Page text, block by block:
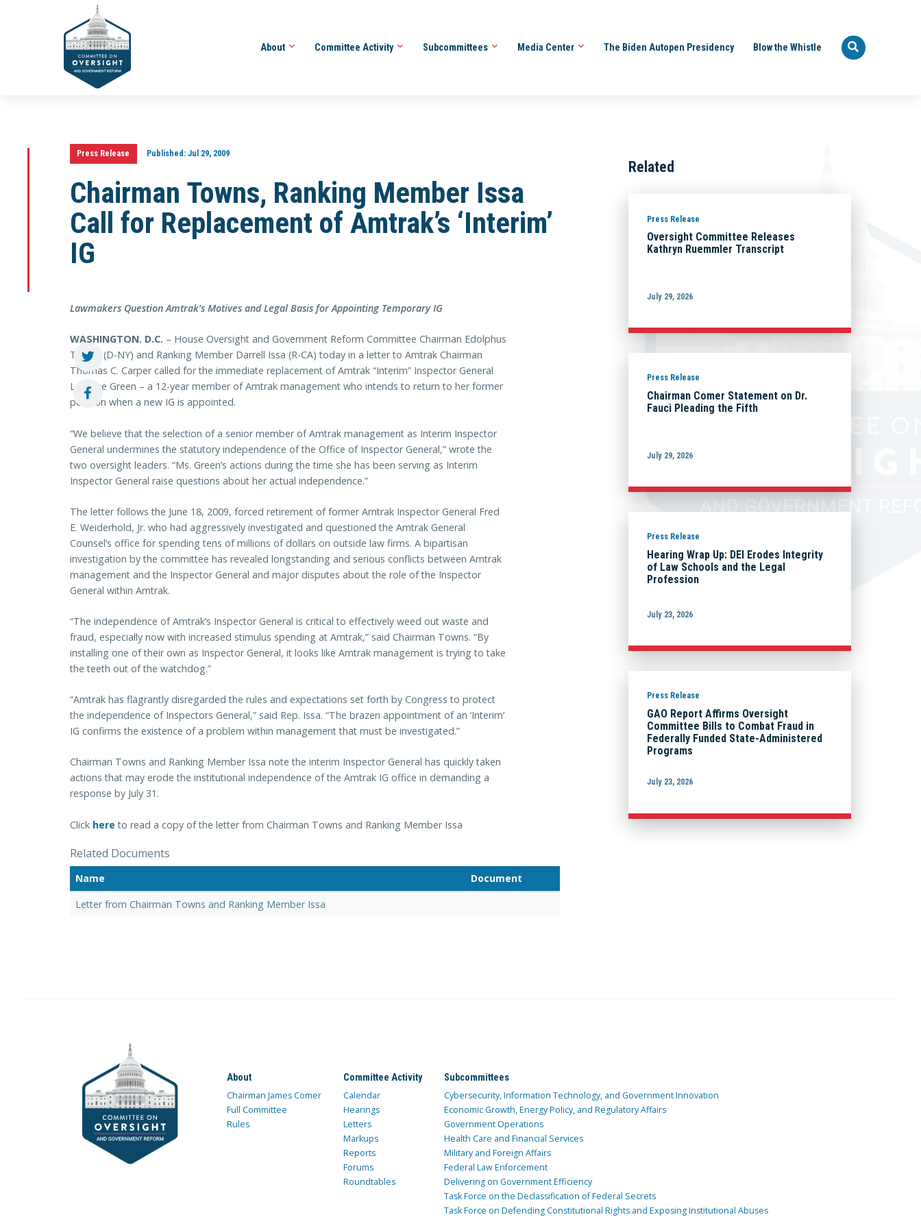
About Committee Activity Subcommittees Media Center The Biden Autopen Presidency Blow the Whistle
Press Release Published:Jul 29, 2009
Chairman Towns, Ranking Member Issa
Call for Replacement of Amtrak’s ‘Interim’
IG
Lawmakers Question Amtrak’s Motives and Legal Basis for Appointing Temporary IG
WASHINGTON. D.C. – House Oversight and Government Reform Committee Chairman Edolphus
Towns (D-NY) and Ranking Member Darrell Issa (R-CA) today in a letter to Amtrak Chairman
Thomas C. Carper called for the immediate replacement of Amtrak “Interim” Inspector General
Lorraine Green – a 12-year member of Amtrak management who intends to return to her former
position when a new IG is appointed.
“We believe that the selection of a senior member of Amtrak management as Interim Inspector
General undermines the statutory independence of the Office of Inspector General,” wrote the
two oversight leaders. “Ms. Green’s actions during the time she has been serving as Interim
Inspector General raise questions about her actual independence.”
The letter follows the June 18, 2009, forced retirement of former Amtrak Inspector General Fred
E. Weiderhold, Jr. who had aggressively investigated and questioned the Amtrak General
Counsel’s office for spending tens of millions of dollars on outside law firms. A bipartisan
investigation by the committee has revealed longstanding and serious conflicts between Amtrak
management and the Inspector General and major disputes about the role of the Inspector
General within Amtrak.
“The independence of Amtrak’s Inspector General is critical to effectively weed out waste and
fraud, especially now with increased stimulus spending at Amtrak,” said Chairman Towns. “By
installing one of their own as Inspector General, it looks like Amtrak management is trying to take
the teeth out of the watchdog.”
“Amtrak has flagrantly disregarded the rules and expectations set forth by Congress to protect
the independence of Inspectors General,” said Rep. Issa. “The brazen appointment of an ‘Interim’
IG confirms the existence of a problem within management that must be investigated.”
Chairman Towns and Ranking Member Issa note the interim Inspector General has quickly taken
actions that may erode the institutional independence of the Amtrak IG office in demanding a
response by July 31.
Click here to read a copy of the letter from Chairman Towns and Ranking Member Issa
Related Documents
Name
Document
Letter from Chairman Towns and Ranking Member Issa
Related
Press Release
Oversight Committee Releases
Kathryn Ruemmler Transcript
July 29, 2026
Press Release
Chairman Comer Statement on Dr.
Fauci Pleading the Fifth
July 29, 2026
Press Release
Hearing Wrap Up: DEI Erodes Integrity
of Law Schools and the Legal
Profession
July 23, 2026
Press Release
GAO Report Affirms Oversight
Committee Bills to Combat Fraud in
Federally Funded State-Administered
Programs
July 23, 2026
About
Chairman James Comer
Full Committee
Rules
Committee Activity
Calendar
Hearings
Letters
Markups
Reports
Forums
Roundtables
Subcommittees
Cybersecurity, Information Technology, and Government Innovation
Economic Growth, Energy Policy, and Regulatory Affairs
Government Operations
Health Care and Financial Services
Military and Foreign Affairs
Federal Law Enforcement
Delivering on Government Efficiency
Task Force on the Declassification of Federal Secrets
Task Force on Defending Constitutional Rights and Exposing Institutional Abuses